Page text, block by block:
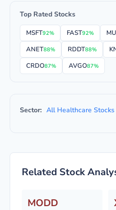
Top Rated Stocks
MSFT92% FAST92% MU
ANET88% RDDT88%
CRDO87% AVGO87%
Sector: All Healthcare
Related Stock
MODD